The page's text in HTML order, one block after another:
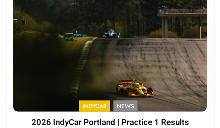
INDYCAR NEWS
2026 IndyCar Portland | Practice 1 Results